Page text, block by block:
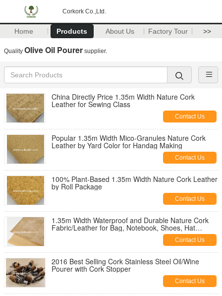
Corkork Co.,Ltd.
Home Products About Us Factory Tour >>
Quality Olive Oil Pourer supplier.
China Directly Price 1.35m Width Nature Cork
Leather for Sewing Class
Contact Us
Popular 1.35m Width Mico-Granules Nature Cork
Leather by Yard Color for Handag Making
Contact Us
100% Plant-Based 1.35m Width Nature Cork Leather
by Roll Package
Contact Us
1.35m Width Waterproof and Durable Nature Cork
Fabric/Leather for Bag, Notebook, Shoes, Hat
Contact Us
2016 Best Selling Cork Stainless Steel Oil/Wine
Pourer with Cork Stopper
Contact Us